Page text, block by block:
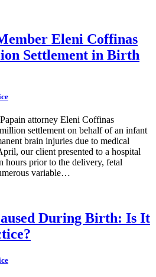
Eleni Coffinas
Settlement in Birth
attorney Eleni Coffinas
settlement on behalf of an infant
brain injuries due to medical
our client presented to a hospital
hours prior to the delivery, fetal
variable…
During Birth: Is It